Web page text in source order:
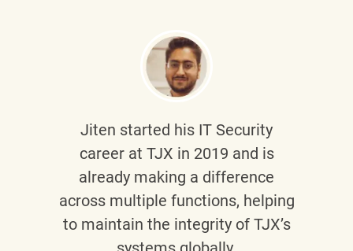
Jiten started his IT Security
career at TJX in 2019 and is
already making a difference
across multiple functions, helping
to maintain the integrity of TJX’s